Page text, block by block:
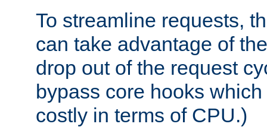
To streamline requests,
can take advantage of
drop out of the request
bypass core hooks
costly in terms of CPU.)